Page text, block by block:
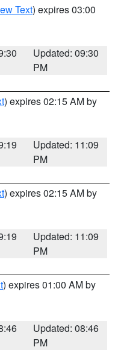
Text) expires 03:00
Updated: 09:30
PM
) expires 02:15 AM by
Updated: 11:09
PM
) expires 02:15 AM by
Updated: 11:09
PM
) expires 01:00 AM by
Updated: 08:46
PM